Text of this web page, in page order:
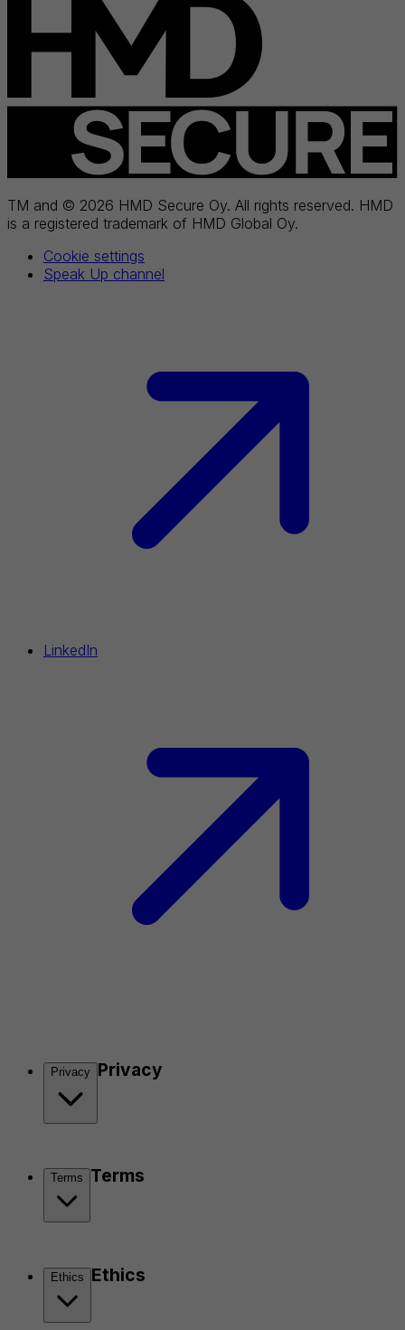
TM and © 2026 HMD Secure Oy. All rights reserved. HMD
is a registered trademark of HMD Global Oy.
Cookie settings
Speak Up channel
LinkedIn
Privacy Privacy
Terms Terms
Ethics Ethics